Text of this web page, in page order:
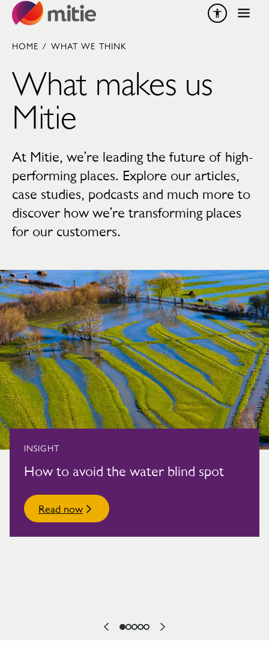
Skip to content
HOME / WHAT WE THINK
What makes us
Mitie
At Mitie, we’re leading the future of high-
performing places. Explore our articles,
case studies, podcasts and much more to
discover how we’re transforming places
for our customers.
INSIGHT
How to avoid the water blind spot
Read now